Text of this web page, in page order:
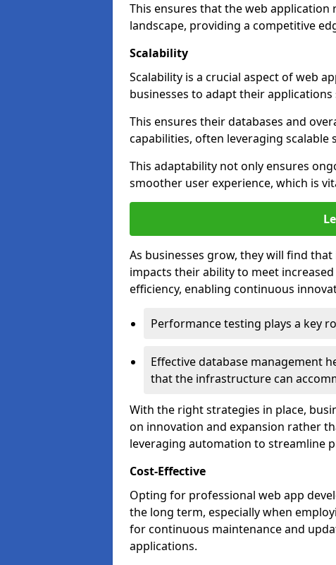
This ensures that the web
landscape, providing a competitive
Scalability
Scalability is a crucial aspect of web
businesses to adapt their
This ensures their databases and
capabilities, often leveraging scalable
This adaptability not only ensures
smoother user experience, which is
As businesses grow, they will find
impacts their ability to meet
efficiency, enabling continuous
Performance testing plays a key
Effective database management
that the infrastructure can
With the right strategies in place,
on innovation and expansion rather
leveraging automation to streamline
Cost-Effective
Opting for professional web app
the long term, especially when
for continuous maintenance and
applications.